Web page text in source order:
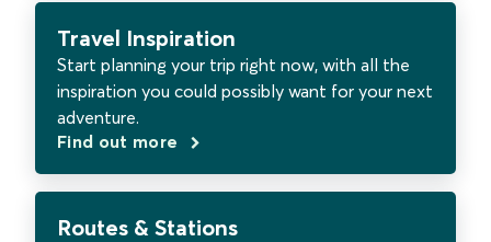
Travel Inspiration
Start planning your trip right now, with all the
inspiration you could possibly want for your next
adventure.
Find out more
Routes & Stations